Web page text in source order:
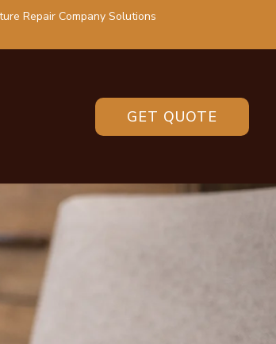
Repair Company Solutions
GET QUOTE